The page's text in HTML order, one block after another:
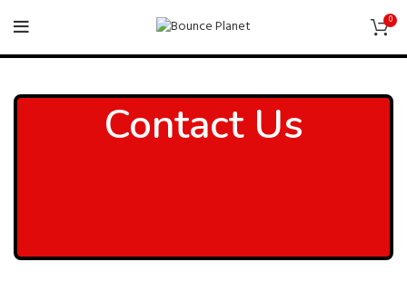
0
Contact Us